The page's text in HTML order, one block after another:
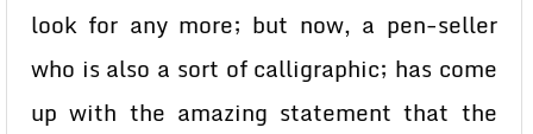
look for any more; but now, a pen-seller
who is also a sort of calligraphic; has come
up with the amazing statement that the